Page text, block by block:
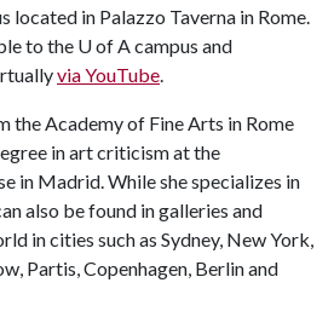
located in Palazzo Taverna in Rome.
to the U of Acampus and
via YouTube.
the Academy of Fine Arts in Rome
in art criticism at the
in Madrid. While she specializes in
also be found in galleries and
in cities such as Sydney, New York,
Partis, Copenhagen, Berlin and